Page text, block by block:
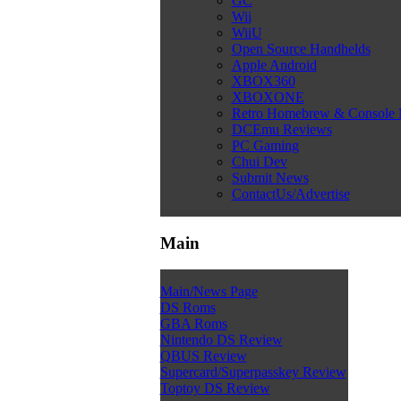
Wii
WiiU
Open Source Handhelds
Apple Android
XBOX360
XBOXONE
Retro Homebrew & Console
DCEmu Reviews
PC Gaming
Chui Dev
Submit News
ContactUs/Advertise
Main
Main/News Page
DS Roms
GBA Roms
Nintendo DS Review
QBUS Review
Supercard/Superpasskey Review
Toptoy DS Review